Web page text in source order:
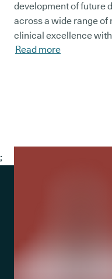
development of future
across a wide range
clinical excellence
patient care within the
Read more
;